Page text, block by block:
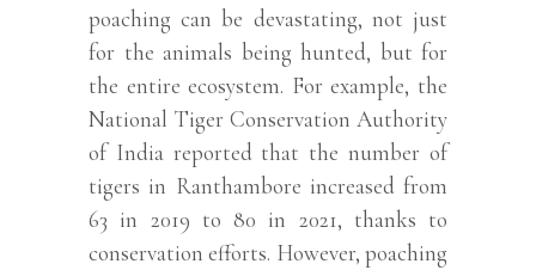
poaching can be devastating, not just
for the animals being hunted, but for
the entire ecosystem. For example, the
National Tiger Conservation Authority
of India reported that the number of
tigers in Ranthambore increased from
63 in 2019 to 80 in 2021, thanks to
conservation efforts. However, poaching